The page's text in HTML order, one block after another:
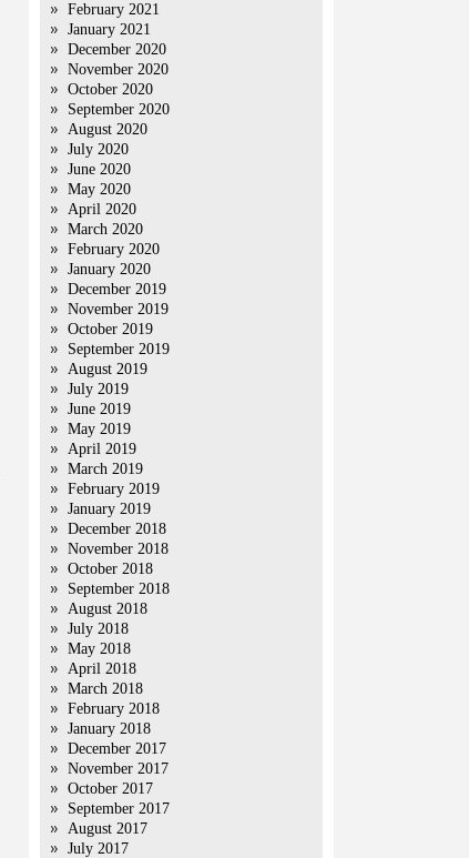
February 2021
January 2021
December 2020
November 2020
October 2020
September 2020
August 2020
July 2020
June 2020
May 2020
April 2020
March 2020
February 2020
January 2020
December 2019
November 2019
October 2019
September 2019
August 2019
July 2019
June 2019
May 2019
April 2019
March 2019
February 2019
January 2019
December 2018
November 2018
October 2018
September 2018
August 2018
July 2018
May 2018
April 2018
March 2018
February 2018
January 2018
December 2017
November 2017
October 2017
September 2017
August 2017
July 2017